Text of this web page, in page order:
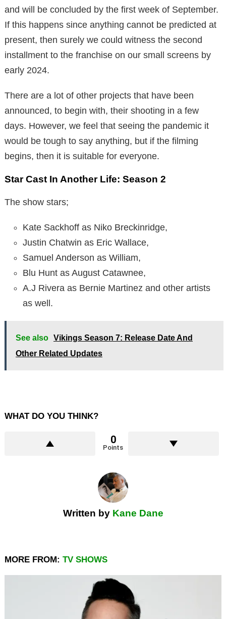
and will be concluded by the first week of September.
If this happens since anything cannot be predicted at
present, then surely we could witness the second
installment to the franchise on our small screens by
early 2024.
There are a lot of other projects that have been
announced, to begin with, their shooting in a few
days. However, we feel that seeing the pandemic it
would be tough to say anything, but if the filming
begins, then it is suitable for everyone.
Star Cast In Another Life: Season 2
The show stars;
Kate Sackhoff as Niko Breckinridge,
Justin Chatwin as Eric Wallace,
Samuel Anderson as William,
Blu Hunt as August Catawnee,
A.J Rivera as Bernie Martinez and other artists
as well.
See also Vikings Season 7: Release Date And
Other Related Updates
WHAT DO YOU THINK?
0
Points
Written by Kane Dane
MORE FROM: TV SHOWS